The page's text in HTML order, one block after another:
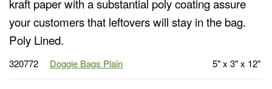
your customers that leftovers will stay in the bag.
Poly Lined.
320772 Doggie Bags Plain 5" x 3" x 12"